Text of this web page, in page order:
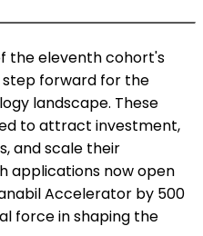
the eleventh cohort's
step forward for the
landscape. These
to attract investment,
and scale their
applications now open
Accelerator by 500
force in shaping the